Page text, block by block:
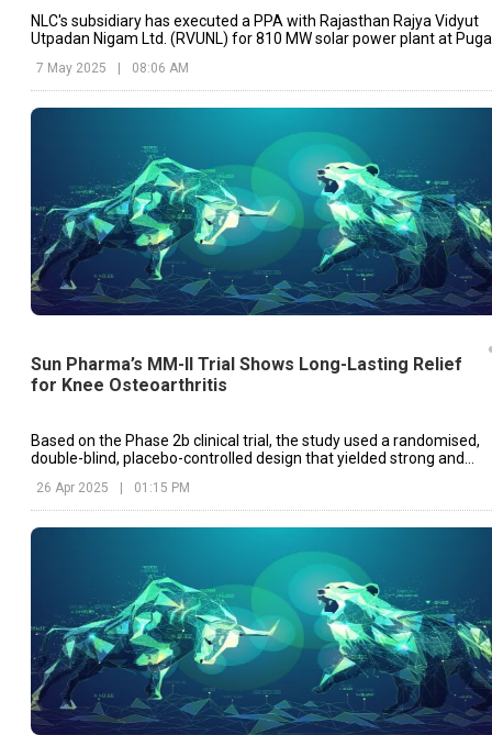
NLC's subsidiary has executed a PPA with Rajasthan Rajya Vidyut
Utpadan Nigam Ltd. (RVUNL) for 810 MW solar power plant at
7 May 2025 | 08:06 AM
Sun Pharma’s MM-II Trial Shows Long-Lasting Relief
for Knee Osteoarthritis
Based on the Phase 2b clinical trial, the study used a randomised,
double-blind, placebo-controlled design that yielded strong and
26 Apr 2025 01:15 PM